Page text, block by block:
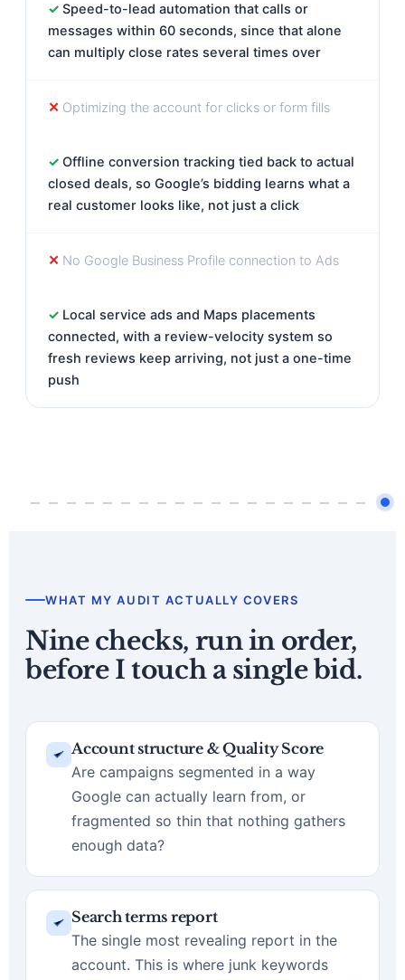
Speed-to-lead automation that calls or
messages within 60 seconds, since that alone
can multiply close rates several times over
Optimizing the account for clicks or form fills
Offline conversion tracking tied back to actual
closed deals, so Google’s bidding learns what a
real customer looks like, not just a click
No Google Business Profile connection to Ads
Local service ads and Maps placements
connected, with a review-velocity system so
fresh reviews keep arriving, not just a one-time
push
WHAT MY AUDIT ACTUALLY COVERS
Nine checks, run in order,
before I touch a single bid.
Account structure & Quality Score
Are campaigns segmented in a way
Google can actually learn from, or
fragmented so thin that nothing gathers
enough data?
Search terms report
The single most revealing report in the
account. This is where junk keywords